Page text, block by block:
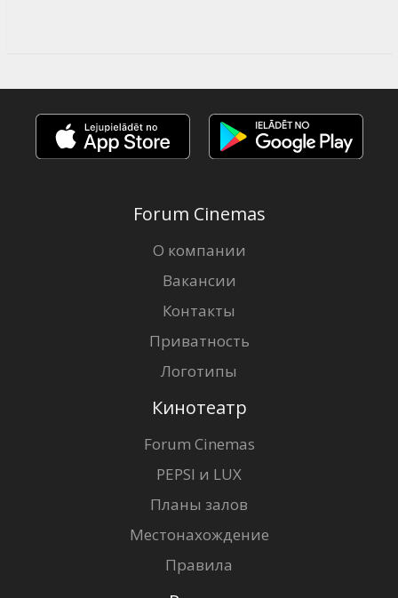
Forum Cinemas
О компании
Вакансии
Контакты
Приватность
Логотипы
Кинотеатр
Forum Cinemas
PEPSI и LUX
Планы залов
Местонахождение
Правила